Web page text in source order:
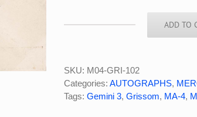
Grissom
Signed
Astronaut
ADD TO
SKU: M04-GRI-102
Categories: AUTOGRAPHS,
Tags: Gemini 3, Grissom, MA-4,